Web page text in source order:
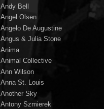
Andy Bell
Angel Olsen
Angelo De Augustine
Angus & Julia Stone
Anima
Animal Collective
Ann Wilson
Anna St. Louis
Another Sky
Antony Szmierek